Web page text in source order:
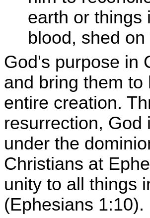
earth or things
blood, shed
God's purpose in
and bring them
entire creation.
resurrection, God
under the
Christians at
unity to all things
(Ephesians 1:10).